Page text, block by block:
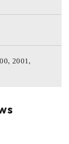
2001,